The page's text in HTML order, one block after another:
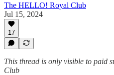
The HELLO! Royal Club
Jul 15, 2024
17
This thread is only visible to paid
Club